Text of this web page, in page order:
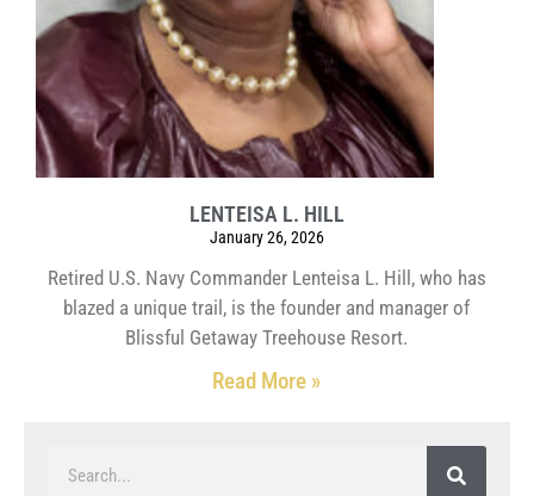
LENTEISA L. HILL
January 26, 2026
Retired U.S. Navy Commander Lenteisa L. Hill, who has
blazed a unique trail, is the founder and manager of
Blissful Getaway Treehouse Resort.
Read More »